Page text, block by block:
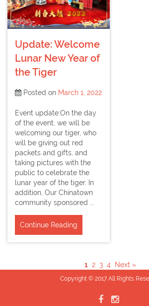
Update: Welcome
Lunar New Year of
the Tiger
Posted on March 1, 2022
Event update:On the day
of the event, we will be
welcoming our tiger, who
will be giving out red
packets and gifts, and
taking pictures with the
public to celebrate the
lunar year of the tiger. In
addition, Our Chinatown
community sponsored ...
Continue Reading
1 2 3 4 Next »
Copyright © 2017 All Rights